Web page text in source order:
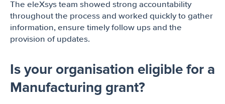
The eleXsys team showed strong accountability
throughout the process and worked quickly to gather
information, ensure timely follow ups and the
provision of updates.
Is your organisation eligible for a
Manufacturing grant?